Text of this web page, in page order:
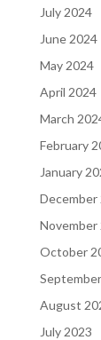
July 2024
June 2024
May 2024
April 2024
March
February
January
December
November
October
August
July 2023